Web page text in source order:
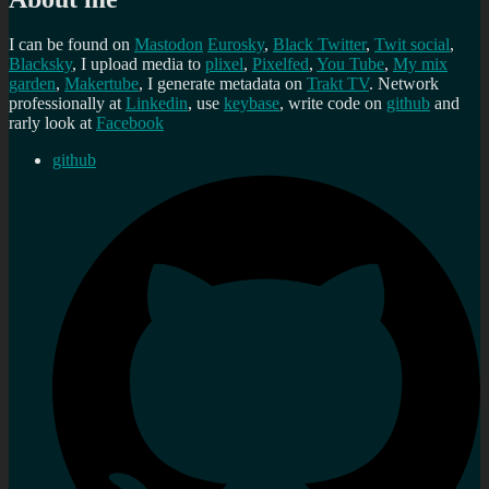
I can be found on Mastodon Eurosky, Black Twitter, Twit social,
Blacksky, I upload media to plixel, Pixelfed, You Tube, My mix
garden, Makertube, I generate metadata on Trakt TV. Network
professionally atLinkedin, use keybase, write code on github and
rarly look atFacebook
github